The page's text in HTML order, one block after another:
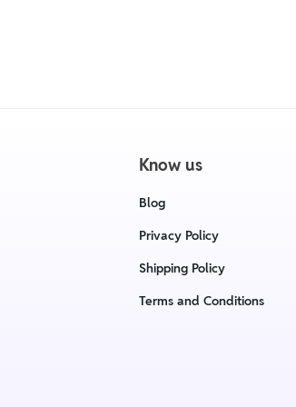
Know us
Blog
Privacy Policy
Shipping Policy
Terms and Conditions